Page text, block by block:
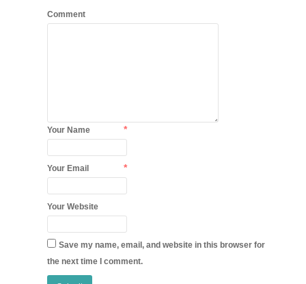
Comment
Your Name *
Your Email *
Your Website
Save my name, email, and website in this browser for
the next time I comment.